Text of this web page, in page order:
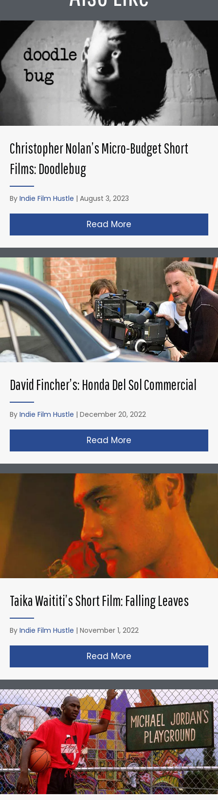
Christopher Nolan’s Micro-Budget Short
Films: Doodlebug
By Indie Film Hustle | August 3, 2023
Read More
David Fincher’s: Honda Del Sol Commercial
By Indie Film Hustle | December 20, 2022
Read More
Taika Waititi’s Short Film: Falling Leaves
By Indie Film Hustle | November 1, 2022
Read More